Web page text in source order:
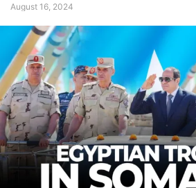
August 16, 2024